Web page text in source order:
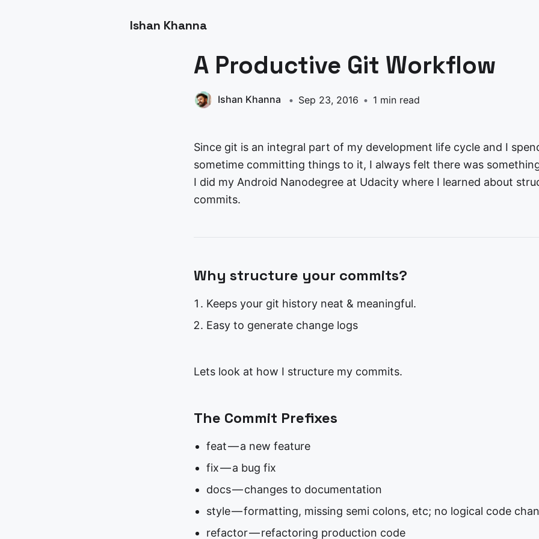
Ishan Khanna
A Productive Git Workflow
Ishan Khanna Sep 23, 2016 1 min read
Since git is an integral part of my development life cycle and I
sometime committing things to it, I always felt there was
I did my Android Nanodegree at Udacity where I learned about
commits.
Why structure your commits?
Keeps your git history neat & meaningful.
Easy to generate change logs
Lets look at how I structure my commits.
The Commit Prefixes
feat — a new feature
fix — a bug fix
docs — changes to documentation
style — formatting, missing semi colons, etc; no logical code
refactor — refactoring production code